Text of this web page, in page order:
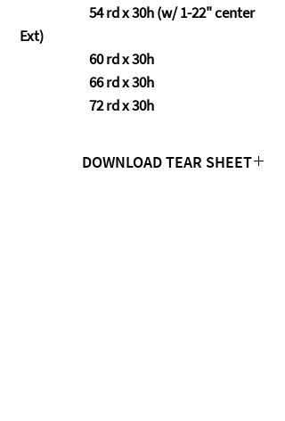
54 rd x 30h (w/ 1-22" center
Ext)
60 rd x 30h
66 rd x 30h
72 rd x 30h
DOWNLOAD TEAR SHEET